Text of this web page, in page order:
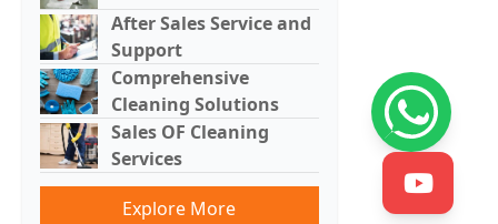
After Sales Service and
Support
Comprehensive
Cleaning Solutions
Sales OF Cleaning
Services
Explore More